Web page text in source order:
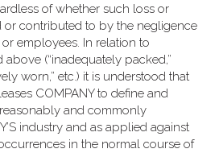
of whether such loss or
or contributed to by the negligence
employees. In relation to
(“inadequately packed,”
worn,” etc.) it is understood that
COMPANY to define and
and commonly
industry and as applied against
in the normal course of